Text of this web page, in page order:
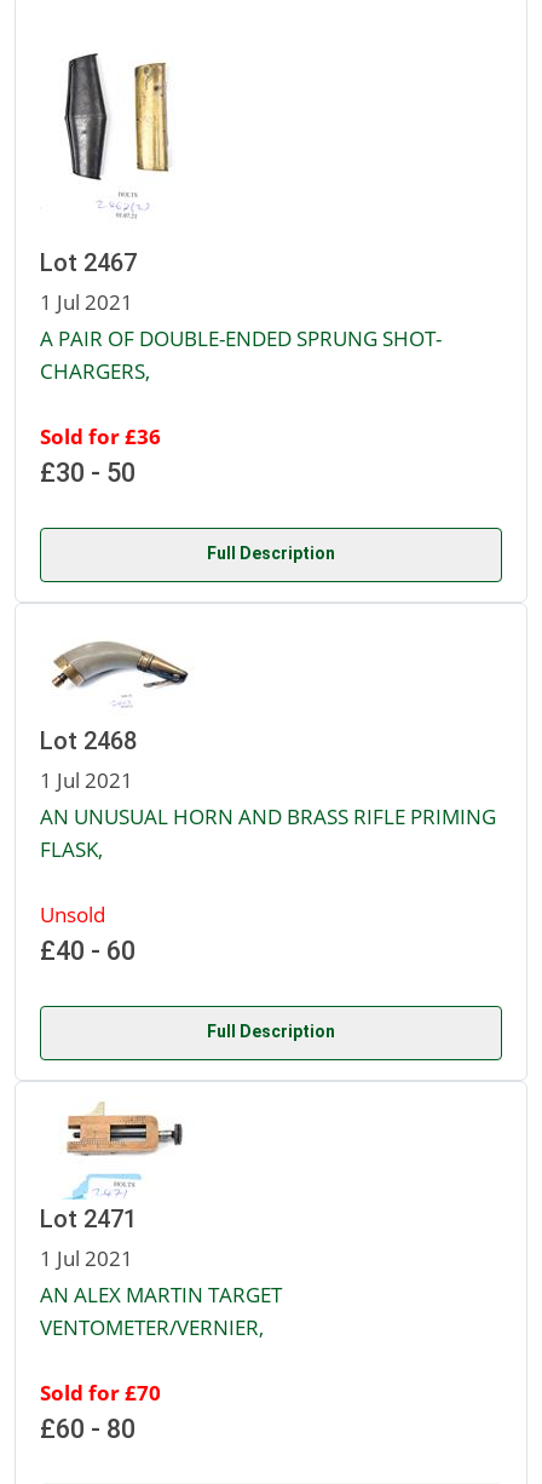
Lot 2467
1 Jul 2021
A PAIR OF DOUBLE-ENDED SPRUNG SHOT-
CHARGERS,
Sold for £36
£30 - 50
Full Description
Lot 2468
1 Jul 2021
AN UNUSUAL HORN AND BRASS RIFLE PRIMING
FLASK,
Unsold
£40 - 60
Full Description
Lot 2471
1 Jul 2021
AN ALEX MARTIN TARGET
VENTOMETER/VERNIER,
Sold for £70
£60 - 80